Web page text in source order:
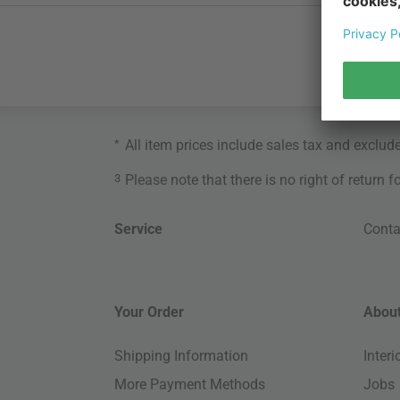
* All item prices include sales tax and
3 Please note that there is no right of return
Service
Your Order
Shipping Information
More Payment Methods
Jobs